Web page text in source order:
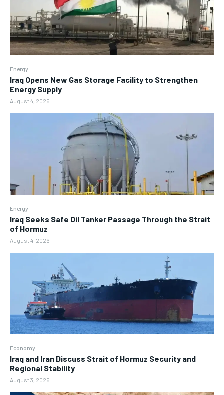
Energy
Iraq Opens New Gas Storage Facility to Strengthen
Energy Supply
August 4, 2026
Energy
Iraq Seeks Safe Oil Tanker Passage Through the Strait
of Hormuz
August 4, 2026
Economy
Iraq and Iran Discuss Strait of Hormuz Security and
Regional Stability
August 3, 2026